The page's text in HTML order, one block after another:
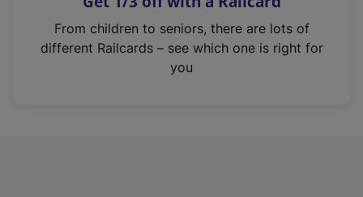
n
From children to seniors, there are lots of
different Railcards – see which one is right for
you